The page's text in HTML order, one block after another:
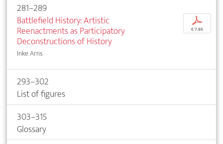
281–289
Battlefield History: Artistic
Reenactments as Participatory
Deconstructions of History
Inke Arns
p
€ 7,95
293–302
List of figures
303–315
Glossary